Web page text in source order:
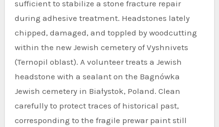
sufficient to stabilize a stone fracture repair
during adhesive treatment. Headstones lately
chipped, damaged, and toppled by woodcutting
within the new Jewish cemetery of Vyshnivets
(Ternopil oblast). A volunteer treats a Jewish
headstone with a sealant on the Bagnówka
Jewish cemetery in Białystok, Poland. Clean
carefully to protect traces of historical past,
corresponding to the fragile prewar paint still